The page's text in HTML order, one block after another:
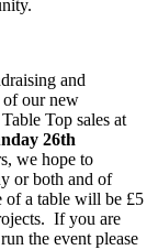
and
our new
Top sales at
26th
we hope to
or both and of
of a table will be £5
If you are
the event please